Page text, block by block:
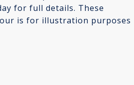
for full details. These
is for illustration purposes